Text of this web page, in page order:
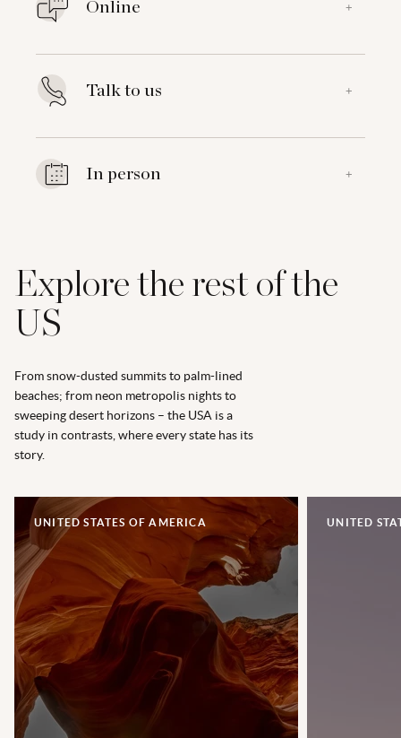
Online +
Talk to us +
In person +
Explore the rest of the
US
From snow-dusted summits to palm-lined
beaches; from neon metropolis nights to
sweeping desert horizons – the USA is a
study in contrasts, where every state has its
story.
UNITED STATES OF AMERICA UNITED